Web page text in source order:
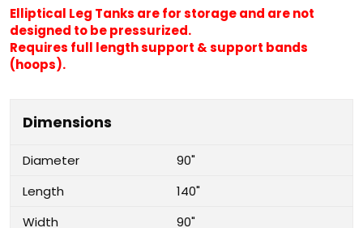
Elliptical Leg Tanks are for storage and are not
designed to be pressurized.
Requires full length support & support bands
(hoops).
Dimensions
Diameter
90"
Length
140"
Width
90"